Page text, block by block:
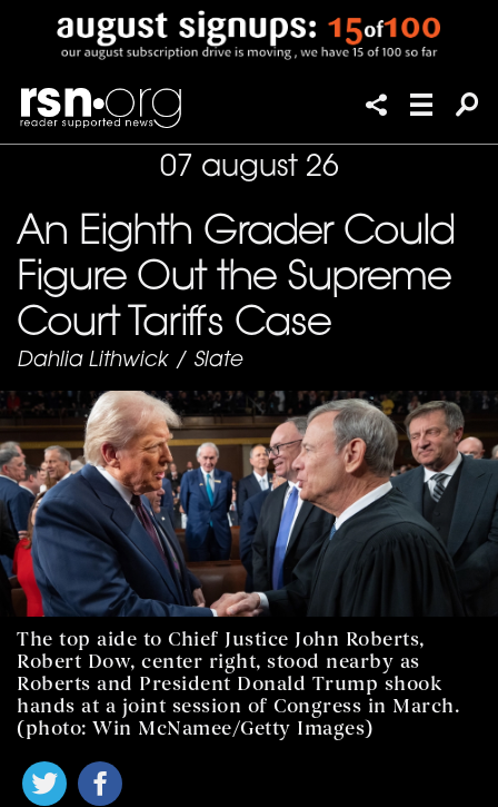
07 august 26
An Eighth Grader Could
Figure Out the Supreme
Court Tariffs Case
Dahlia Lithwick / Slate
The top aide to Chief Justice John Roberts,
Robert Dow, center right, stood nearby as
Roberts and President Donald Trump shook
hands at a joint session of Congress in March.
(photo: Win McNamee/Getty Images)